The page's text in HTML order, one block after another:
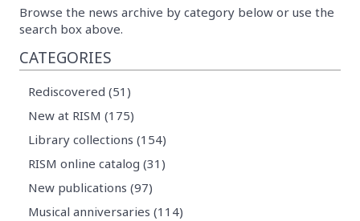
Browse the news archive by category below or use the
search box above.
CATEGORIES
Rediscovered (51)
New at RISM (175)
Library collections (154)
RISM online catalog (31)
New publications (97)
Musical anniversaries (114)